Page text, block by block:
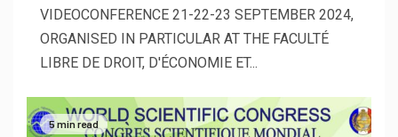
VIDEOCONFERENCE 21-22-23 SEPTEMBER 2024,
ORGANISED IN PARTICULAR AT THE FACULTÉ
LIBRE DE DROIT, D'ÉCONOMIE ET...
5 min read